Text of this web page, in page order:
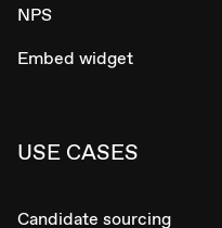
NPS
Embed widget
USE CASES
Candidate sourcing